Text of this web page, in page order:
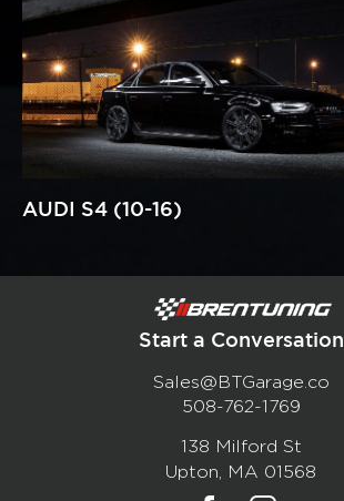
AUDI S4 (10-16)
Start a Conversation
Sales@BTGarage.co
508-762-1769
138 Milford St
Upton, MA 01568